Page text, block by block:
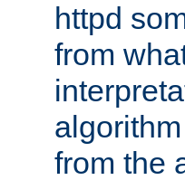
httpd
from
from the